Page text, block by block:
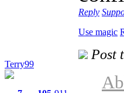
Reply
Use magic
Terry99
Post